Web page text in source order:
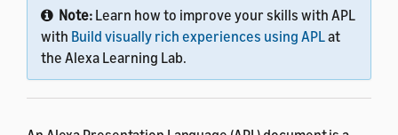
Note: Learn how to improve your skills with APL
with Build visually rich experiences using APLat
the Alexa Learning Lab.